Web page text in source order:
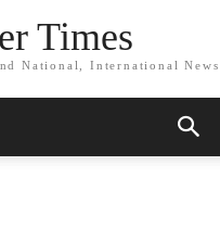
Times
National, International News